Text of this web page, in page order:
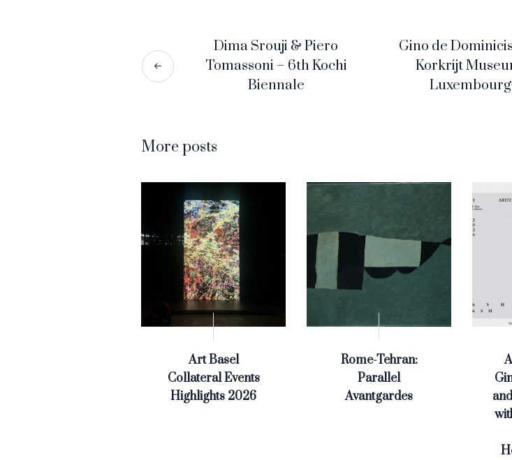
Dima Srouji & Piero
Tomassoni – 6th Kochi
Biennale
Gino de
Korkrijt
More posts
Art Basel
Collateral Events
Highlights 2026
Rome-Tehran:
Parallel
Avantgardes